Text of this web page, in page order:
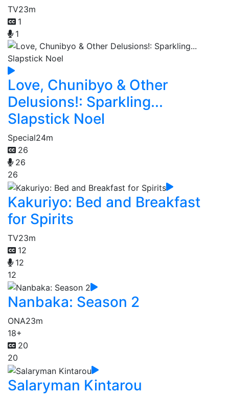
TV23m
1
1
Love, Chunibyo & Other
Delusions!: Sparkling...
Slapstick Noel
Special24m
26
26
26
Kakuriyo: Bed and Breakfast
for Spirits
TV23m
12
12
12
Nanbaka: Season 2
ONA23m
18+
20
20
Salaryman Kintarou